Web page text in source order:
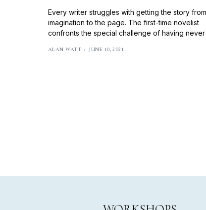
Every writer struggles with getting the story from
imagination to the page. The first-time novelist
confronts the special challenge of having
ALAN WATT JUNE 10, 2021